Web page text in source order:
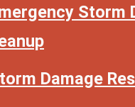
Storm
Damage